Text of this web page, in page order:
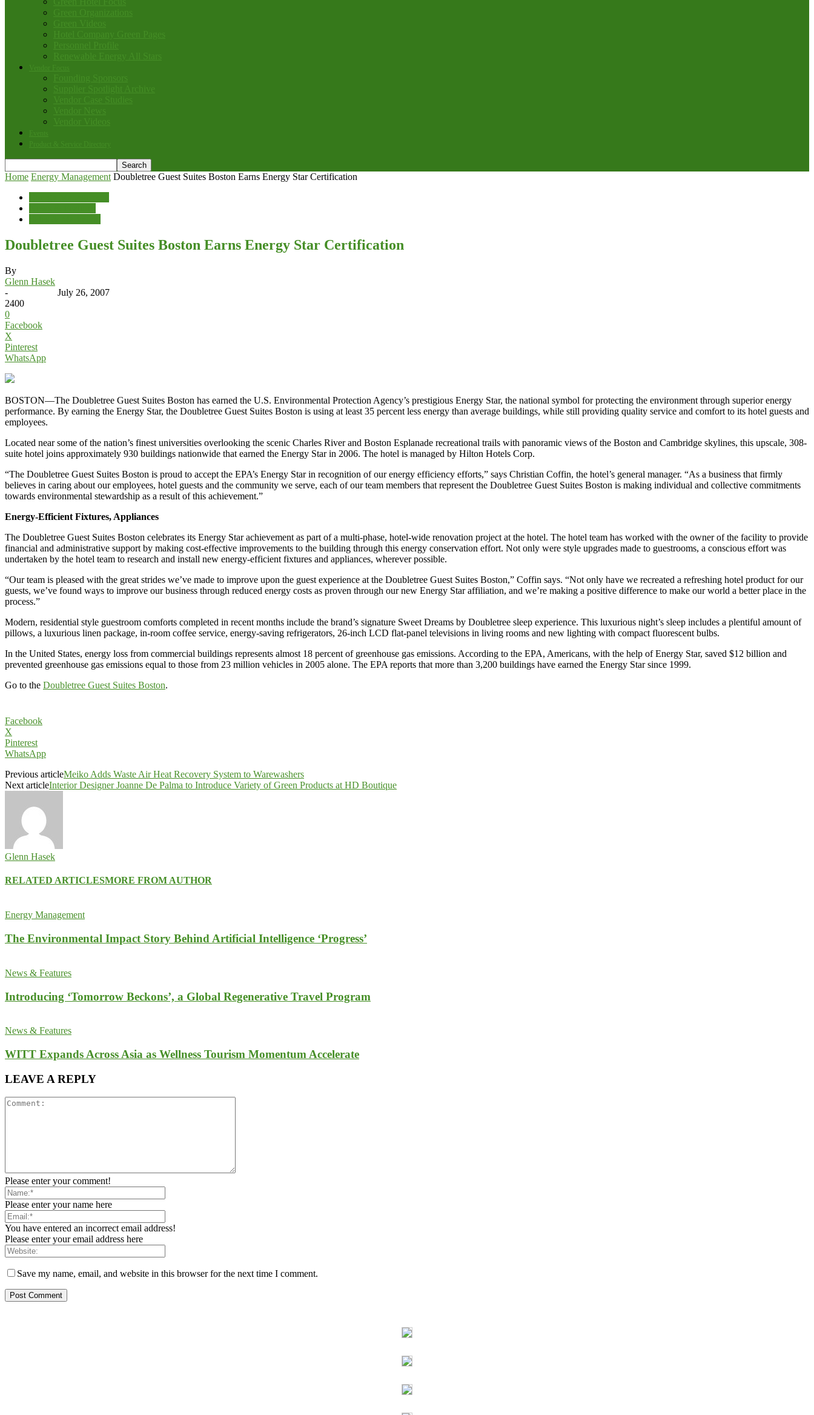
Home Energy Management Doubletree Guest Suites Boston Earns Energy Star Certification
Doubletree Guest Suites Boston Earns Energy Star Certification
By
Glenn Hasek
-
July 26, 2007
2400
0
Facebook
X
Pinterest
WhatsApp
BOSTON—The Doubletree Guest Suites Boston has earned the U.S. Environmental Protection Agency’s prestigious Energy Star, the national symbol for protecting the environment through superior energy
performance. By earning the Energy Star, the Doubletree Guest Suites Boston is using at least 35 percent less energy than average buildings, while still providing quality service and comfort to its hotel guests and
employees.
Located near some of the nation’s finest universities overlooking the scenic Charles River and Boston Esplanade recreational trails with panoramic views of the Boston and Cambridge skylines, this upscale, 308-
suite hotel joins approximately 930 buildings nationwide that earned the Energy Star in 2006. The hotel is managed by Hilton Hotels Corp.
“The Doubletree Guest Suites Boston is proud to accept the EPA’s Energy Star in recognition of our energy efficiency efforts,” says Christian Coffin, the hotel’s general manager. “As a business that firmly
believes in caring about our employees, hotel guests and the community we serve, each of our team members that represent the Doubletree Guest Suites Boston is making individual and collective commitments
towards environmental stewardship as a result of this achievement.”
Energy-Efficient Fixtures, Appliances
The Doubletree Guest Suites Boston celebrates its Energy Star achievement as part of a multi-phase, hotel-wide renovation project at the hotel. The hotel team has worked with the owner of the facility to provide
financial and administrative support by making cost-effective improvements to the building through this energy conservation effort. Not only were style upgrades made to guestrooms, a conscious effort was
undertaken by the hotel team to research and install new energy-efficient fixtures and appliances, wherever possible.
“Our team is pleased with the great strides we’ve made to improve upon the guest experience at the Doubletree Guest Suites Boston,” Coffin says. “Not only have we recreated a refreshing hotel product for our
guests, we’ve found ways to improve our business through reduced energy costs as proven through our new Energy Star affiliation, and we’re making a positive difference to make our world a better place in the
process.”
Modern, residential style guestroom comforts completed in recent months include the brand’s signature Sweet Dreams by Doubletree sleep experience. This luxurious night’s sleep includes a plentiful amount of
pillows, a luxurious linen package, in-room coffee service, energy-saving refrigerators, 26-inch LCD flat-panel televisions in living rooms and new lighting with compact fluorescent bulbs.
In the United States, energy loss from commercial buildings represents almost 18 percent of greenhouse gas emissions. According to the EPA, Americans, with the help of Energy Star, saved $12 billion and
prevented greenhouse gas emissions equal to those from 23 million vehicles in 2005 alone. The EPA reports that more than 3,200 buildings have earned the Energy Star since 1999.
Go to the Doubletree Guest Suites Boston.
Facebook
X
Pinterest
WhatsApp
Previous articleMeiko Adds Waste Air Heat Recovery System to Warewashers
Next articleInterior Designer Joanne De Palma to Introduce Variety of Green Products at HD Boutique
Glenn Hasek
RELATED ARTICLESMORE FROM AUTHOR
Energy Management
The Environmental Impact Story Behind Artificial Intelligence ‘Progress’
News & Features
Introducing ‘Tomorrow Beckons’, a Global Regenerative Travel Program
News & Features
WITT Expands Across Asia as Wellness Tourism Momentum Accelerate
LEAVE A REPLY
Please enter your comment!
Please enter your name here
You have entered an incorrect email address!
Please enter your email address here
Save my name, email, and website in this browser for the next time I comment.